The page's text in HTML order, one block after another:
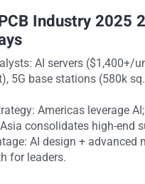
Industry 2025
AI servers ($1,400+/
5G base stations (580k
Americas leverage
consolidates high-end
AI design + advanced
for leaders.